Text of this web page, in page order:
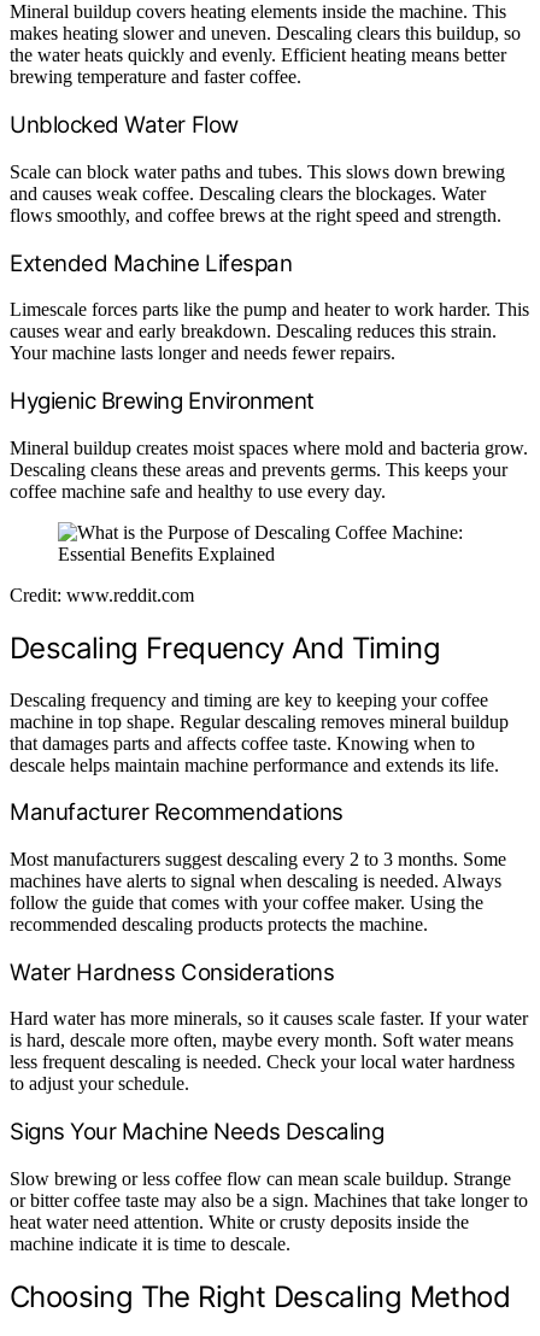
Mineral buildup covers heating elements inside the machine. This
makes heating slower and uneven. Descaling clears this buildup, so
the water heats quickly and evenly. Efficient heating means better
brewing temperature and faster coffee.
Unblocked Water Flow
Scale can block water paths and tubes. This slows down brewing
and causes weak coffee. Descaling clears the blockages. Water
flows smoothly, and coffee brews at the right speed and strength.
Extended Machine Lifespan
Limescale forces parts like the pump and heater to work harder. This
causes wear and early breakdown. Descaling reduces this strain.
Your machine lasts longer and needs fewer repairs.
Hygienic Brewing Environment
Mineral buildup creates moist spaces where mold and bacteria grow.
Descaling cleans these areas and prevents germs. This keeps your
coffee machine safe and healthy to use every day.
Credit: www.reddit.com
Descaling Frequency And Timing
Descaling frequency and timing are key to keeping your coffee
machine in top shape. Regular descaling removes mineral buildup
that damages parts and affects coffee taste. Knowing when to
descale helps maintain machine performance and extends its life.
Manufacturer Recommendations
Most manufacturers suggest descaling every 2 to 3 months. Some
machines have alerts to signal when descaling is needed. Always
follow the guide that comes with your coffee maker. Using the
recommended descaling products protects the machine.
Water Hardness Considerations
Hard water has more minerals, so it causes scale faster. If your water
is hard, descale more often, maybe every month. Soft water means
less frequent descaling is needed. Check your local water hardness
to adjust your schedule.
Signs Your Machine Needs Descaling
Slow brewing or less coffee flow can mean scale buildup. Strange
or bitter coffee taste may also be a sign. Machines that take longer to
heat water need attention. White or crusty deposits inside the
machine indicate it is time to descale.
Choosing The Right Descaling Method